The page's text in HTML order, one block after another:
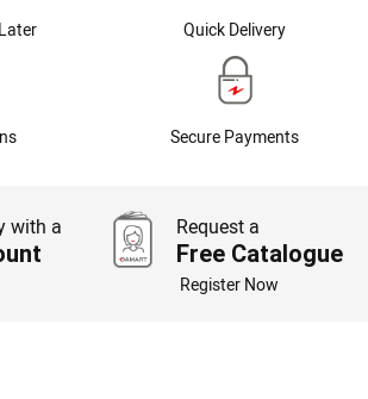
Quick Delivery
Secure Payments
with a Request a
Free Catalogue
Register Now